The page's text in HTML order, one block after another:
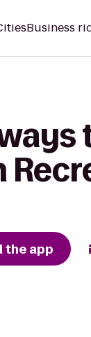
Business
the app